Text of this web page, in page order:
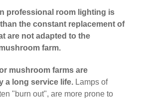
professional room lighting is
the constant replacement of
are not adapted to the
farm.
mushroom farms are
a long service life. Lamps of
"burn out", are more prone to